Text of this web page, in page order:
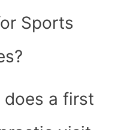
Sports
does a first